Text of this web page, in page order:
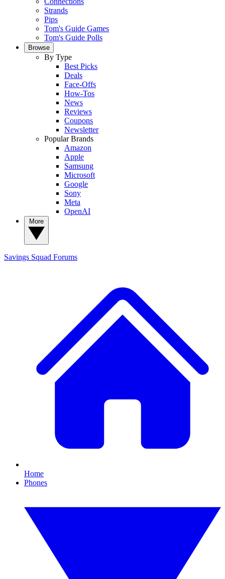
Strands
Pips
Tom's Guide Games
Tom's Guide Polls
Browse
By Type
Best Picks
Deals
Face-Offs
How-Tos
News
Reviews
Coupons
Newsletter
Popular Brands
Amazon
Apple
Samsung
Microsoft
Google
Sony
Meta
OpenAI
Savings Squad Forums
Home
Phones